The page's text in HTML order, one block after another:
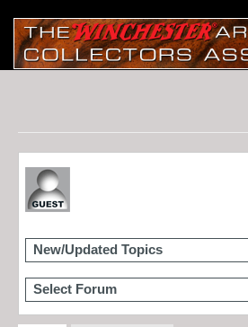
New/Updated Topics
Select Forum